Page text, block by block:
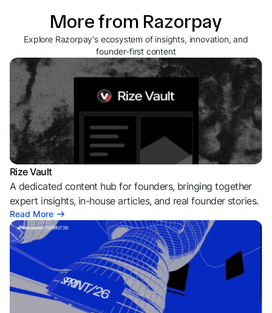
More from Razorpay
Explore Razorpay's ecosystem of insights, innovation, and
founder-first content
Rize Vault
A dedicated content hub for founders, bringing together
expert insights, in-house articles, and real founder stories.
Read More